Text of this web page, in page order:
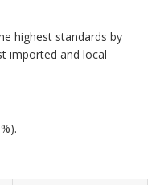
highest standards by
imported and local